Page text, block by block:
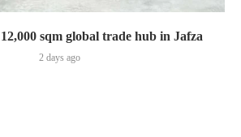
sqm global trade hub in Jafza
2 days ago